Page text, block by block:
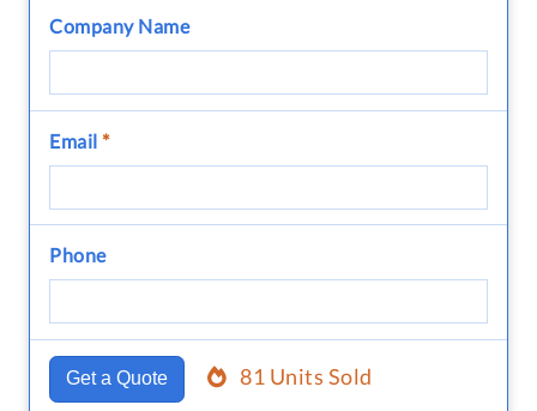
Company Name
Email *
Phone
Get a Quote 81 Units Sold